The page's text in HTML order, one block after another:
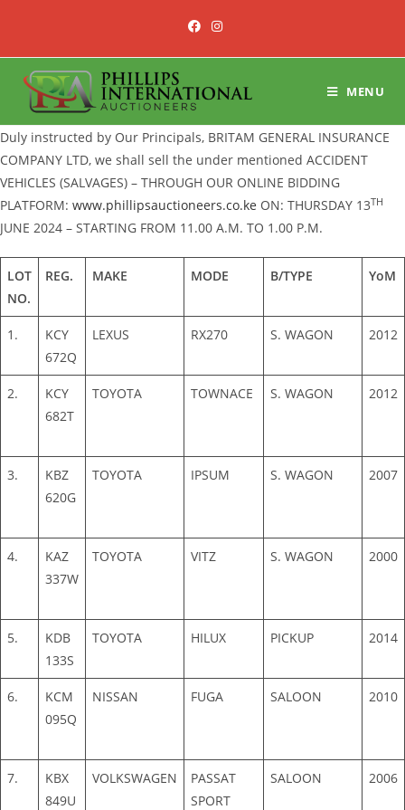
content
MENU
Duly instructed by Our Principals, BRITAM GENERAL INSURANCE
COMPANY LTD, we shall sell the under mentioned ACCIDENT
VEHICLES (SALVAGES) – THROUGH OUR ONLINE BIDDING
PLATFORM: www.phillipsauctioneers.co.ke ON: THURSDAY 13TH
JUNE 2024 – STARTING FROM 11.00 A.M. TO 1.00 P.M.
LOT
NO.
REG. MAKE MODE B/TYPE YoM
1.
KCY
672Q
LEXUS RX270 S. WAGON 2012
2.
KCY
682T
TOYOTA TOWNACE S. WAGON 2012
3.
KBZ
620G
TOYOTA IPSUM S. WAGON 2007
4.
KAZ
337W
TOYOTA VITZ S. WAGON 2000
5.
KDB
133S
TOYOTA HILUX PICKUP 2014
6.
KCM
095Q
NISSAN FUGA SALOON 2010
7.
KBX
849U
VOLKSWAGEN
PASSAT
SPORT
SALOON 2006